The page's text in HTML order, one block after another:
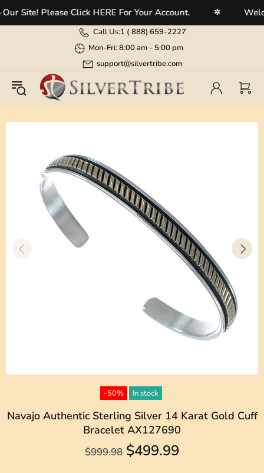
Site! Please Click HERE For Your Account.
Call Us:1 ( 888) 659-2227
Mon-Fri: 8:00 am - 5:00 pm
support@silvertribe.com
-50% In stock
Navajo Authentic Sterling Silver 14 Karat Gold Cuff
Bracelet AX127690
$999.98 $499.99